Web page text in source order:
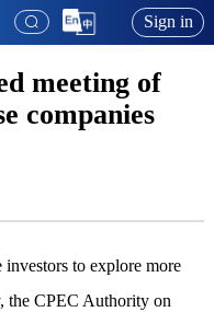
Sign in
meeting of
companies
to explore more
the CPEC Authority on